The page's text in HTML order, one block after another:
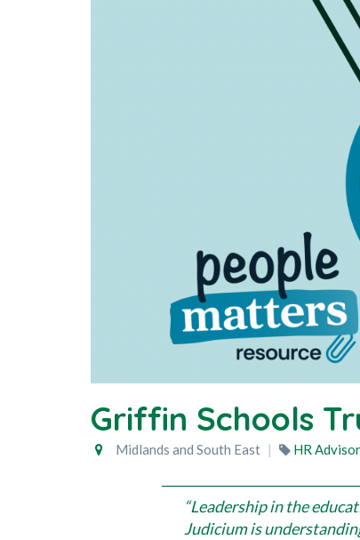
Griffin Schools
Midlands and South East HR
“Leadership in the
Judicium is